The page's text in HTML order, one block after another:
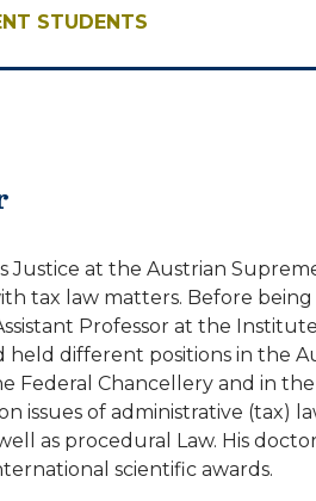
STUDENTS
Justice at the Austrian
tax law matters. Before
Professor at the
held different positions in the
Federal Chancellery and in
issues of administrative (tax)
as procedural Law. His
scientific awards.